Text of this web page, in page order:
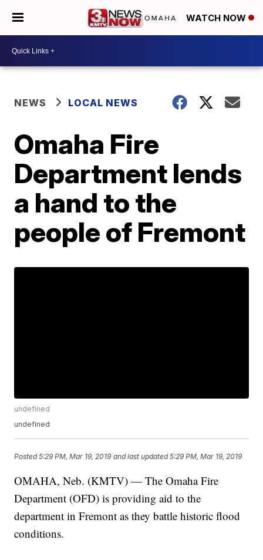
WATCH NOW
NEWS LOCAL NEWS
Omaha Fire
Department lends
a hand to the
people of Fremont
undefined
undefined
Posted5:29 PM, Mar 19, 2019 and last updated 5:29 PM, Mar 19, 2019
OMAHA, Neb. (KMTV) — The Omaha Fire
Department (OFD) is providing aid to the
department in Fremont as they battle historic flood
conditions.